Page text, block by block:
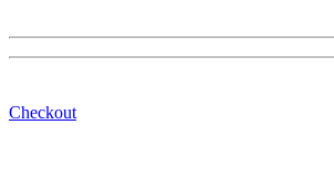
Checkout